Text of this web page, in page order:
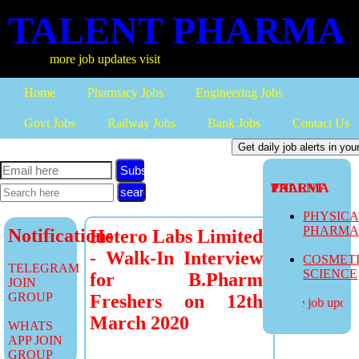
TALENT PHARMA
more job updates visit
Home Pharmacy Jobs Engineering Jobs
Govt Jobs Railway Jobs Bank Jobs Contact Us
TALENT PHARMA
SCIENCE
more job
Subscribe
Notifications
TELEGRAM
JOIN
GROUP
WHATS
APP JOIN
GROUP
Hetero Labs Limited
- Walk-In Interview
for B.Pharm
Freshers on 12th
March 2020